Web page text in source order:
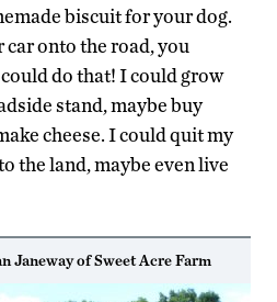
biscuit for your dog.
onto the road, you
do that! I could grow
stand, maybe buy
cheese. I could quit my
the land, maybe even live
Janeway of Sweet Acre Farm